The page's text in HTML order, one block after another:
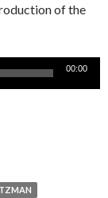
of the
00:00